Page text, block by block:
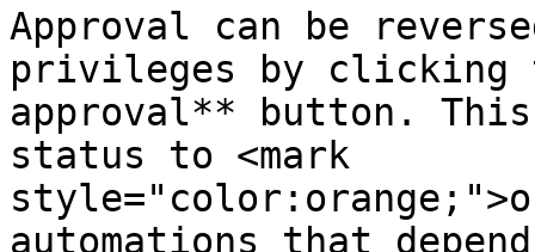
Approval can be
privileges by clicking
approval** button.
status to <mark
automations that